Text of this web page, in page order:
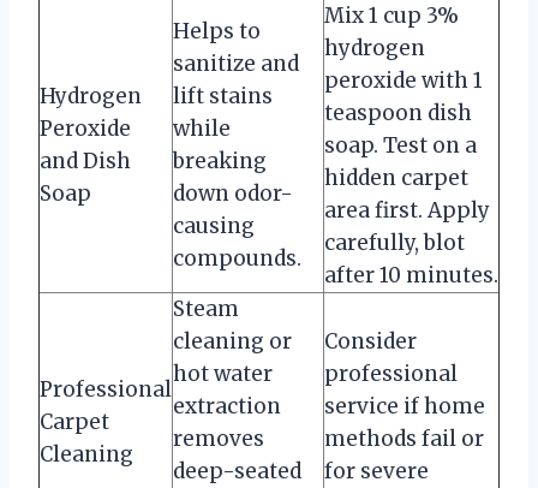
Hydrogen
Peroxide
and Dish
Soap
Helps to
sanitize and
lift stains
while
breaking
down odor-
causing
compounds.
Mix 1 cup 3%
hydrogen
peroxide with 1
teaspoon dish
soap. Test on a
hidden carpet
area first. Apply
carefully, blot
after 10 minutes.
Professional
Carpet
Cleaning
Steam
cleaning or
hot water
extraction
removes
deep-seated
Consider
professional
service if home
methods fail or
for severe